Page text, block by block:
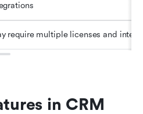
require multiple licenses and
in CRM